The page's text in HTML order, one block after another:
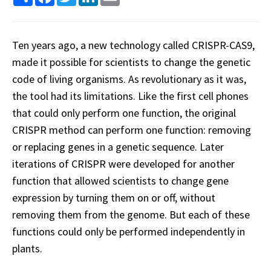
Ten years ago, a new technology called CRISPR-CAS9,
made it possible for scientists to change the genetic
code of living organisms. As revolutionary as it was,
the tool had its limitations. Like the first cell phones
that could only perform one function, the original
CRISPR method can perform one function: removing
or replacing genes in a genetic sequence. Later
iterations of CRISPR were developed for another
function that allowed scientists to change gene
expression by turning them on or off, without
removing them from the genome. But each of these
functions could only be performed independently in
plants.